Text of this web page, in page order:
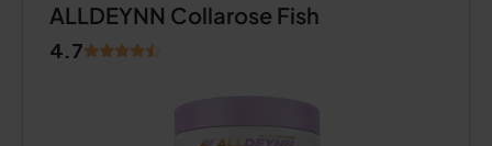
ALLDEYNN Collarose Fish
4.7